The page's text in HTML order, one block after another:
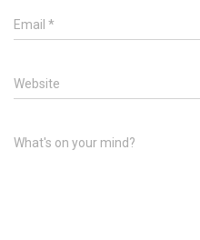
Email *
Website
What's on your mind?